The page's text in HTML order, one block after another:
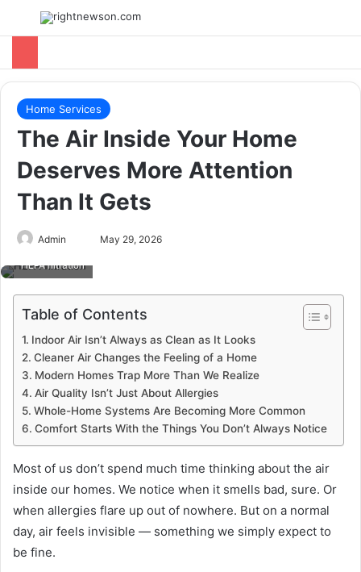
Menu
Home Services
The Air Inside Your Home
Deserves More Attention
Than It Gets
Admin
email
May 29, 2026
HEPA filtration
Table of Contents
Indoor Air Isn’t Always as Clean as It Looks
Cleaner Air Changes the Feeling of a Home
Modern Homes Trap More Than We Realize
Air Quality Isn’t Just About Allergies
Whole-Home Systems Are Becoming More Common
Comfort Starts With the Things You Don’t Always Notice
Most of us don’t spend much time thinking about the air
inside our homes. We notice when it smells bad, sure. Or
when allergies flare up out of nowhere. But on a normal
day, air feels invisible — something we simply expect to
be fine.